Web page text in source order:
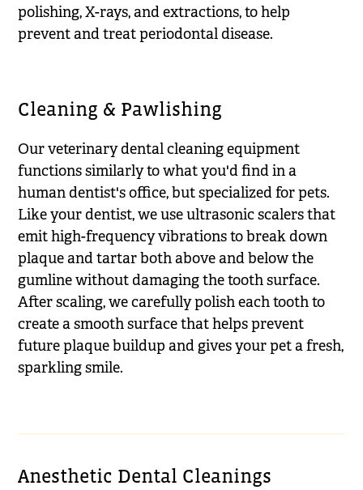
polishing, X-rays, and extractions, to help
prevent and treat periodontal disease.
Cleaning & Pawlishing
Our veterinary dental cleaning equipment
functions similarly to what you'd find in a
human dentist's office, but specialized for pets.
Like your dentist, we use ultrasonic scalers that
emit high-frequency vibrations to break down
plaque and tartar both above and below the
gumline without damaging the tooth surface.
After scaling, we carefully polish each tooth to
create a smooth surface that helps prevent
future plaque buildup and gives your pet a fresh,
sparkling smile.
Anesthetic Dental Cleanings